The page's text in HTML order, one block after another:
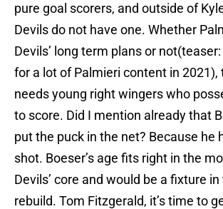
pure goal scorers, and outside of
Devils do not have one. Whether
Devils’ long term plans or
for a lot of Palmieri content in 2021),
needs young right wingers who
to score. Did I mention already that
put the puck in the net? Because he
shot. Boeser’s age fits right in the
Devils’ core and would be a fixture in
rebuild. Tom Fitzgerald, it’s time to